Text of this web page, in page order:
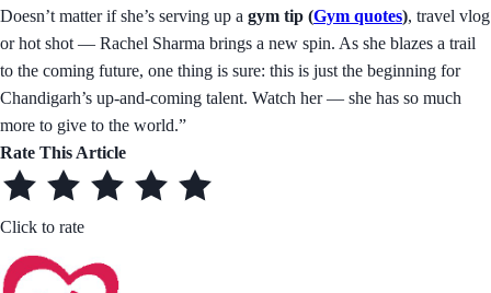
Doesn’t matter if she’s serving up a gym tip (Gym quotes), travel vlog
or hot shot — Rachel Sharma brings a new spin. As she blazes a trail
to the coming future, one thing is sure: this is just the beginning for
Chandigarh’s up-and-coming talent. Watch her — she has so much
more to give to the world.”
Rate This Article
Click to rate